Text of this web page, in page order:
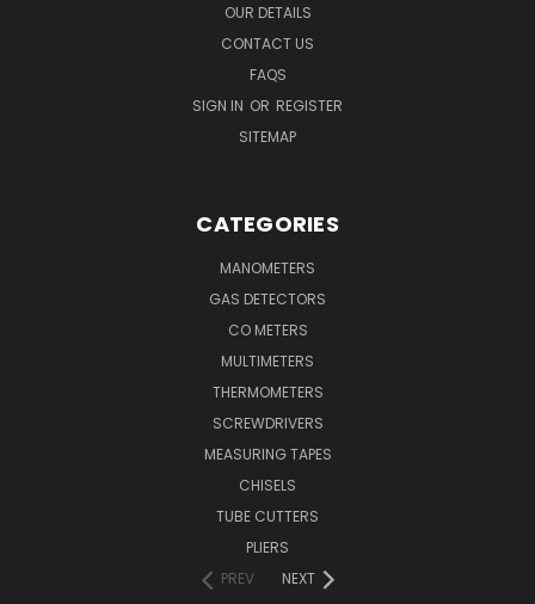
OUR DETAILS
CONTACT US
FAQS
SIGN IN OR REGISTER
SITEMAP
CATEGORIES
MANOMETERS
GAS DETECTORS
CO METERS
MULTIMETERS
THERMOMETERS
SCREWDRIVERS
MEASURING TAPES
CHISELS
TUBE CUTTERS
PLIERS
PREV
NEXT